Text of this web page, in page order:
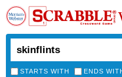
STARTS WITH ENDS